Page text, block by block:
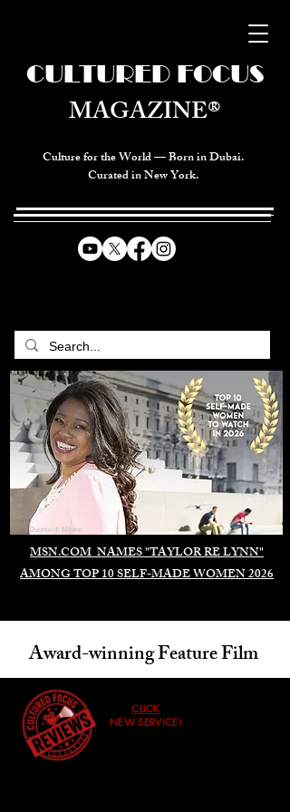
Culture for the World — Born in Dubai.
Curated in New York.
MSN.COM NAMES "TAYLOR RE LYNN"
AMONG TOP 10 SELF-MADE WOMEN 2026
CULTURED FOCUS
MAGAZINE®
Duomo di Milano
Award-winning Feature Film
CLICK
NEW SERVICE!